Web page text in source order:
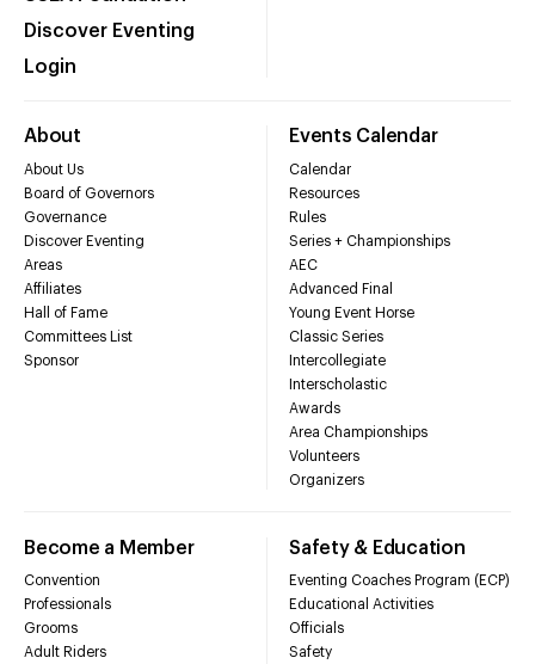
Discover Eventing
Login
About
About Us
Board of Governors
Governance
Discover Eventing
Areas
Affiliates
Hall of Fame
Committees List
Sponsor
Events Calendar
Calendar
Resources
Rules
Series + Championships
AEC
Advanced Final
Young Event Horse
Classic Series
Intercollegiate
Interscholastic
Awards
Area Championships
Volunteers
Organizers
Become a Member
Convention
Professionals
Grooms
Adult Riders
Safety & Education
Eventing Coaches Program (ECP)
Educational Activities
Officials
Safety